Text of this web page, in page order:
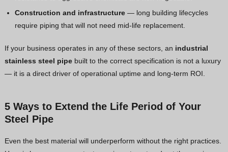
Construction and infrastructure— long building lifecycles
require piping that will not need mid-life replacement.
If your business operates in any of these sectors, an industrial
stainless steel pipebuilt to the correct specification is not a luxury
— it is a direct driver of operational uptime and long-term ROI.
5 Ways to Extend the Life Period of Your
Steel Pipe
Even the best material will underperform without the right practices.